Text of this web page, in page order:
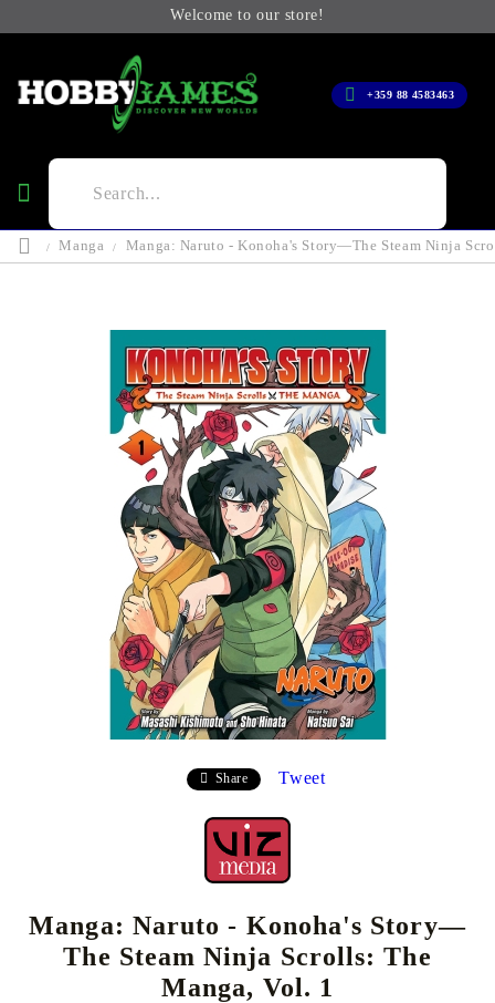
Welcome to our store!
+359 88 4583463
Manga Manga: Naruto - Konoha's Story—The Steam Ninja
Share Tweet
Manga: Naruto - Konoha's Story—
The Steam Ninja Scrolls: The
Manga, Vol. 1